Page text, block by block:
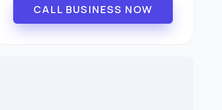
CALL BUSINESS NOW